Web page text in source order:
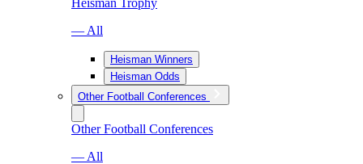
Heisman Trophy
— All
Heisman Winners
Heisman Odds
Other Football Conferences
Other Football Conferences
— All